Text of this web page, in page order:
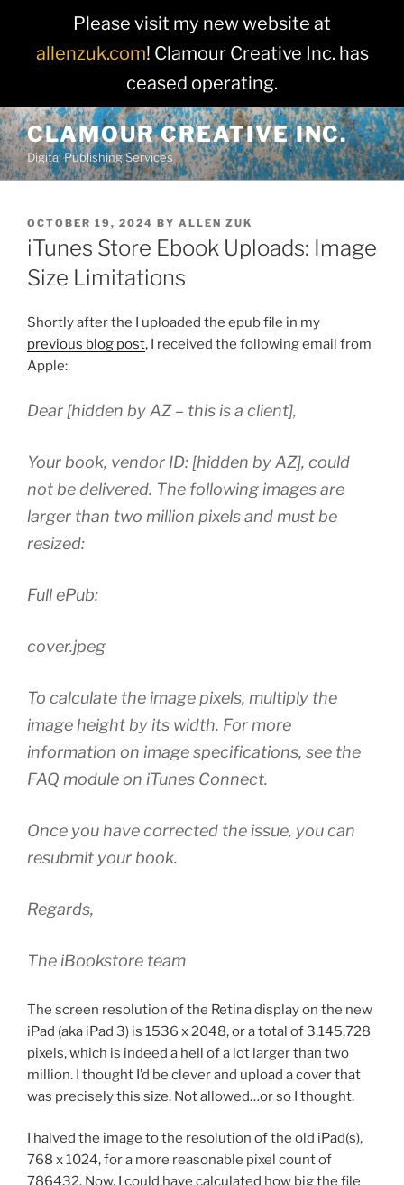
Please visit my new website at
allenzuk.com! Clamour Creative Inc. has
ceased operating.
Skip
to
content
CLAMOUR CREATIVE INC.
Digital Publishing Services
POSTED
ON
OCTOBER 19, 2024 BY ALLEN ZUK
iTunes Store Ebook Uploads: Image
Size Limitations
Shortly after the I uploaded the epub file in my
previous blog post, I received the following email from
Apple:
Dear [hidden by AZ – this is a client],
Your book, vendor ID: [hidden by AZ], could
not be delivered. The following images are
larger than two million pixels and must be
resized:
Full ePub:
cover.jpeg
To calculate the image pixels, multiply the
image height by its width. For more
information on image specifications, see the
FAQ module on iTunes Connect.
Once you have corrected the issue, you can
resubmit your book.
Regards,
The iBookstore team
The screen resolution of the Retina display on the new
iPad (aka iPad 3) is 1536 x 2048, or a total of 3,145,728
pixels, which is indeed a hell of a lot larger than two
million. I thought I’d be clever and upload a cover that
was precisely this size. Not allowed…or so I thought.
I halved the image to the resolution of the old iPad(s),
768 x 1024, for a more reasonable pixel count of
786432. Now, I could have calculated how big the file